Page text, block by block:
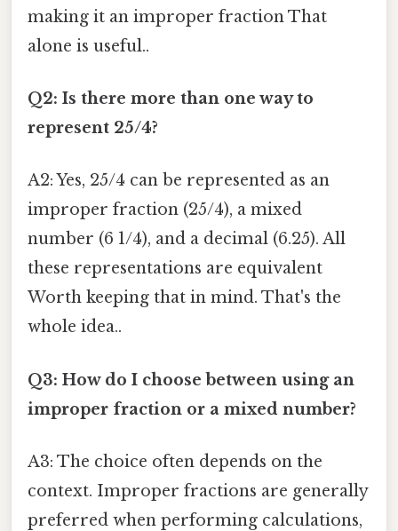
making it an improper fraction That
alone is useful..
Q2: Is there more than one way to
represent 25/4?
A2: Yes, 25/4 can be represented as an
improper fraction (25/4), a mixed
number (6 1/4), and a decimal (6.25). All
these representations are equivalent
Worth keeping that in mind. That's the
whole idea..
Q3: How do I choose between using an
improper fraction or a mixed number?
A3: The choice often depends on the
context. Improper fractions are generally
preferred when performing calculations,